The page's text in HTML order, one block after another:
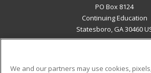
PO Box 8124
Continuing Education
Statesboro, GA 30460
We and our partners may use cookies,